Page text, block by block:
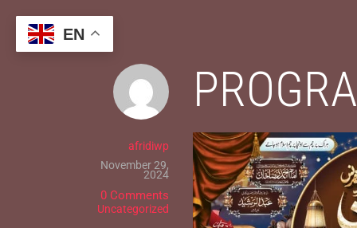
content
afridiwp
November 29,
2024
0 Comments
Uncategorized
EN